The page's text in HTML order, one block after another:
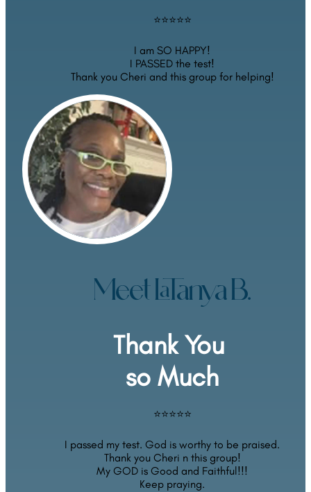
⭐⭐⭐⭐⭐
I am SO HAPPY!
I PASSED the test!
Thank you Cheri and this group for helping!
Meet LaTanya B.
Thank You
so Much
⭐⭐⭐⭐⭐
I passed my test. God is worthy to be praised.
Thank you Cheri n this group!
My GOD is Good and Faithful!!!
Keep praying.